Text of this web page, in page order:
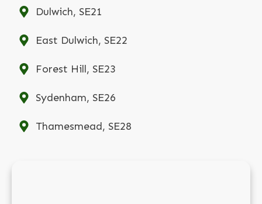
Dulwich, SE21
East Dulwich, SE22
Forest Hill, SE23
Sydenham, SE26
Thamesmead, SE28